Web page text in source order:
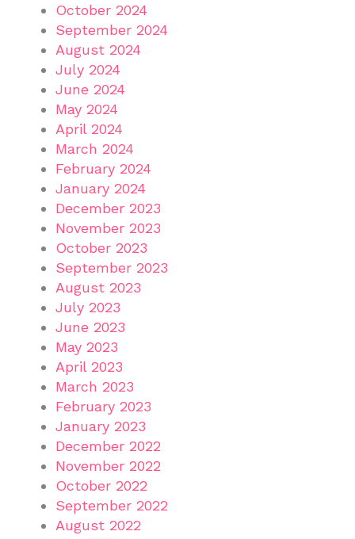
October 2024
September 2024
August 2024
July 2024
June 2024
May 2024
April 2024
March 2024
February 2024
January 2024
December 2023
November 2023
October 2023
September 2023
August 2023
July 2023
June 2023
May 2023
April 2023
March 2023
February 2023
January 2023
December 2022
November 2022
October 2022
September 2022
August 2022